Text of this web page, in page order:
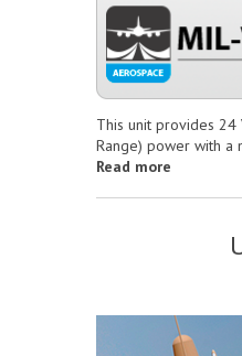
This unit provides 24
Range) power with a
Read more